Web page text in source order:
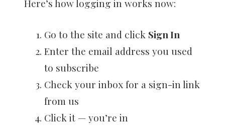
Here’s how logging in works now:
Go to the site and click Sign In
Enter the email address you used
to subscribe
Check your inbox for a sign-in link
from us
Click it — you’re in